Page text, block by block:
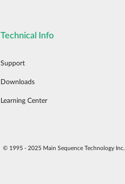
Technical Info
Support
Downloads
Learning Center
© 1995 - 2025 Main Sequence Technology Inc.